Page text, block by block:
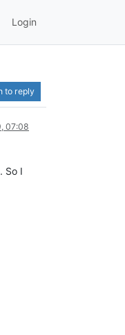
Login
to reply
07:08
So I